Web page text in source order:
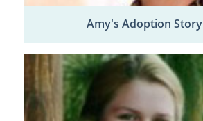
Amy's Adoption Story